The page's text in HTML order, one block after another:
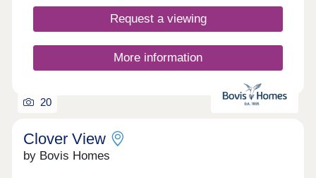
Request a viewing
More information
20
Clover View
by Bovis Homes